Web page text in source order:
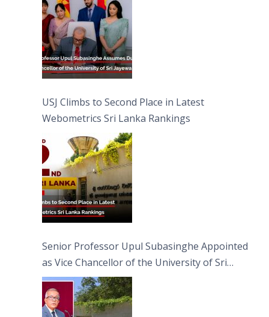
USJ Climbs to Second Place in Latest
Webometrics Sri Lanka Rankings
Senior Professor Upul Subasinghe Appointed
as Vice Chancellor of the University of Sri
Jayewardenepura